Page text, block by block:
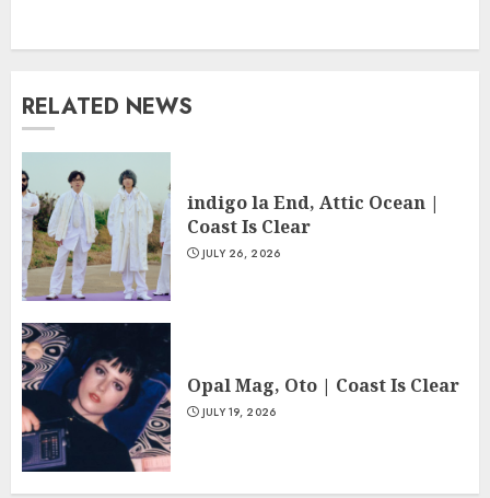
RELATED NEWS
indigo la End, Attic Ocean |
Coast Is Clear
JULY 26, 2026
Opal Mag, Oto | Coast Is Clear
JULY 19, 2026